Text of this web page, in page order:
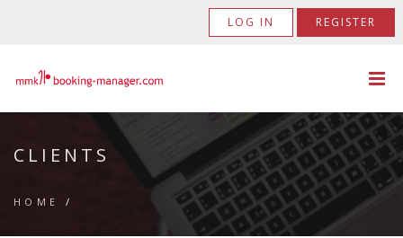
LOG IN REGISTER
CLIENTS
HOME /